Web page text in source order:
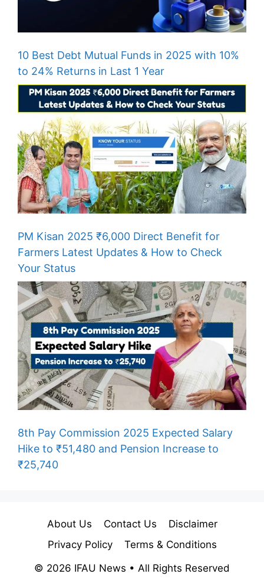
10 Best Debt Mutual Funds in 2025 with 10%
to 24% Returns in Last 1 Year
PM Kisan 2025 ₹6,000 Direct Benefit for
Farmers Latest Updates & How to Check
Your Status
8th Pay Commission 2025 Expected Salary
Hike to ₹51,480 and Pension Increase to
₹25,740
About Us Contact Us
Disclaimer
Privacy Policy
Terms & Conditions
© 2026 IFAU News • All Rights Reserved